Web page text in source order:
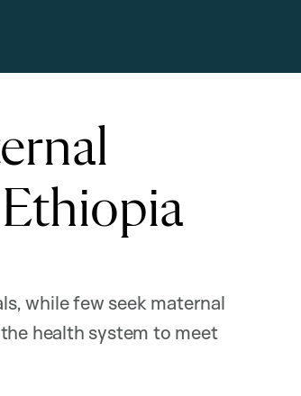
while few seek maternal
health system to meet